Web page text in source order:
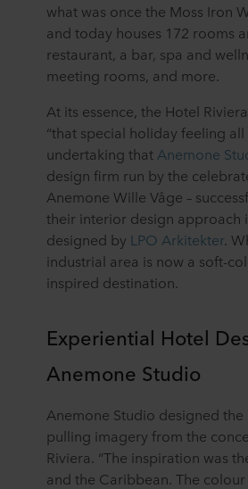
what was once the Moss Iron
and today houses 172 rooms
restaurant, a bar, spa and
meeting rooms, and more.
At its essence, the Hotel
“that special holiday feeling all
undertaking that Anemone
design firm run by the
Anemone Wille Våge –
their interior design approach
designed by LPO Arkitekter.
industrial area is now a soft-
inspired destination.
Experiential Hotel
Anemone Studio
Anemone Studio designed
pulling imagery from the
Riviera. “The inspiration was
and the Caribbean. The